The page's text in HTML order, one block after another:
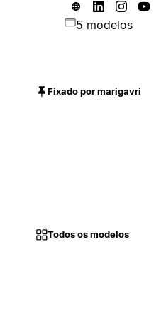
5 modelos
Fixado por marigavri
Todos os modelos